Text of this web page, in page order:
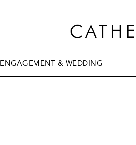
ENGAGEMENT & WEDDING